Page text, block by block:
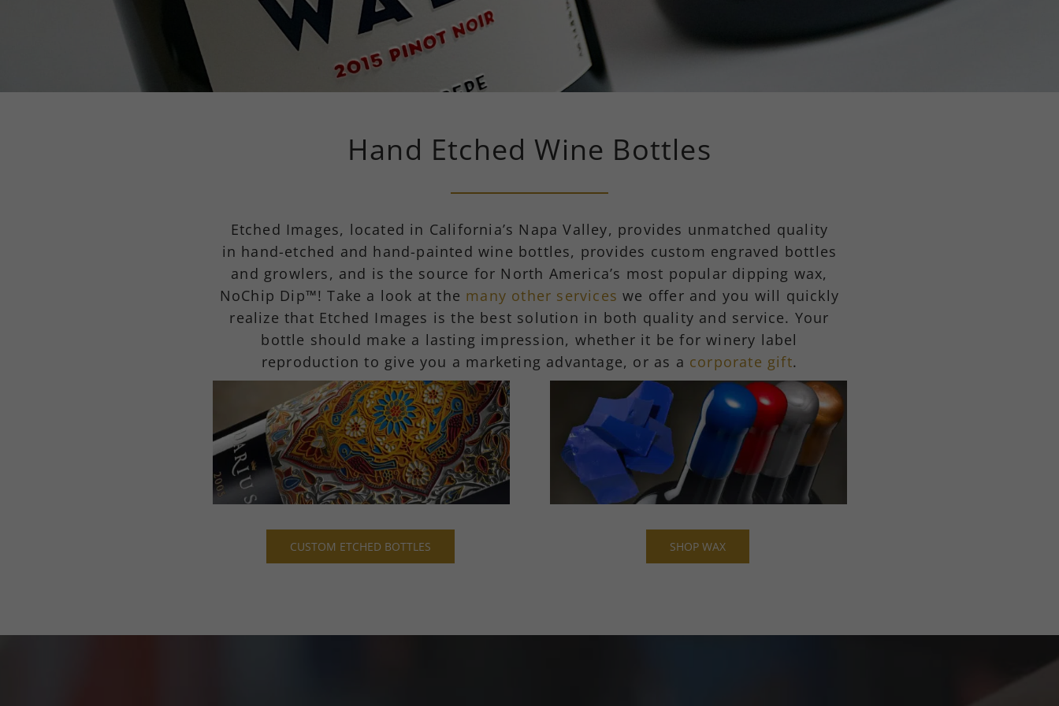
Hand Etched Wine Bottles
Etched Images, located in California’s Napa Valley, provides unmatched quality
in hand-etched and hand-painted wine bottles, provides custom engraved bottles
and growlers, and is the source for North America’s most popular dipping wax,
NoChip Dip™! Take a look at the many other services we offer and you will quickly
realize that Etched Images is the best solution in both quality and service. Your
bottle should make a lasting impression, whether it be for winery label
reproduction to give you a marketing advantage, or as a corporate gift.
CUSTOM ETCHED BOTTLES SHOP WAX